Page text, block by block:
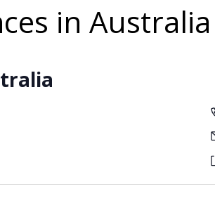
in Australia